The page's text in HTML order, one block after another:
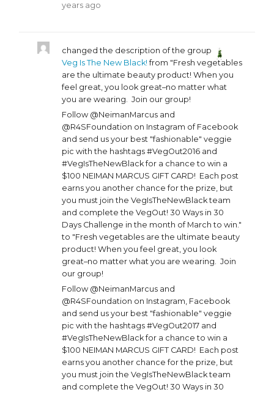
years ago
changed the description of the group
Veg Is The New Black!from "Fresh vegetables
are the ultimate beauty product! When you
feel great, you look great–no matter what
you are wearing. Join our group!
Follow @NeimanMarcus and
@R4SFoundation on Instagram of Facebook
and send us your best "fashionable" veggie
pic with the hashtags #VegOut2016 and
#VegIsTheNewBlack for a chance to win a
$100 NEIMAN MARCUS GIFT CARD! Each post
earns you another chance for the prize, but
you must join the VegIsTheNewBlack team
and complete the VegOut! 30 Ways in 30
Days Challenge in the month of March to win."
to "Fresh vegetables are the ultimate beauty
product! When you feel great, you look
great–no matter what you are wearing. Join
our group!
Follow @NeimanMarcus and
@R4SFoundation on Instagram, Facebook
and send us your best "fashionable" veggie
pic with the hashtags #VegOut2017 and
#VegIsTheNewBlack for a chance to win a
$100 NEIMAN MARCUS GIFT CARD! Each post
earns you another chance for the prize, but
you must join the VegIsTheNewBlack team
and complete the VegOut! 30 Ways in 30